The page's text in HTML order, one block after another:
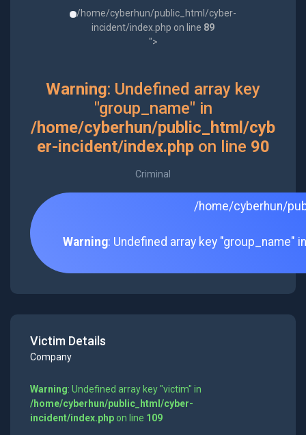
/home/cyberhun/public_html/cyber-
incident/index.php on line 89
">
Warning: Undefined array key
"group_name" in
/home/cyberhun/public_html/cyb
er-incident/index.phpon line 90
Criminal
/home/cyberhun/
Warning: Undefined array key "group_name"
Victim Details
Company
Warning: Undefined array key "victim" in
/home/cyberhun/public_html/cyber-
incident/index.phpon line 109